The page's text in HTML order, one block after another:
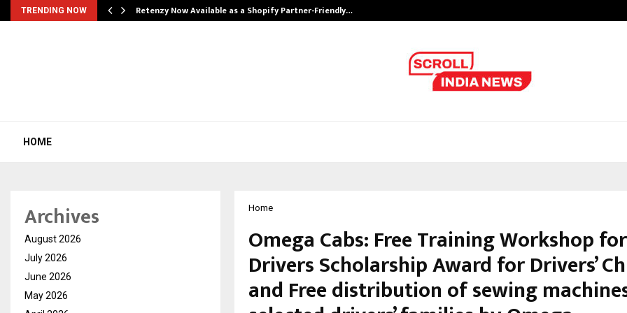
TRENDING NOW Retenzy Now Available as a Shopify Partner-Friendly…
HOME
Home
Omega Cabs: Free Training Workshop
Drivers Scholarship Award for Drivers’
and Free distribution of sewing
Archives
August 2026
July 2026
June 2026
May 2026